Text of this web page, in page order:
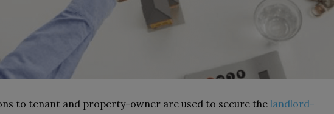
to tenant and property-owner are used to secure the landlord-